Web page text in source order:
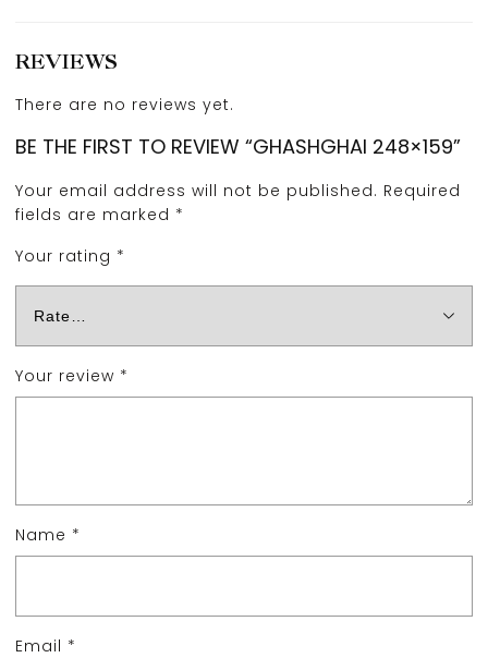
REVIEWS
There are no reviews yet.
BE THE FIRST TO REVIEW “GHASHGHAI 248×159”
Your email address will not be published. Required
fields are marked *
Your rating *
Your review *
Name *
Email *